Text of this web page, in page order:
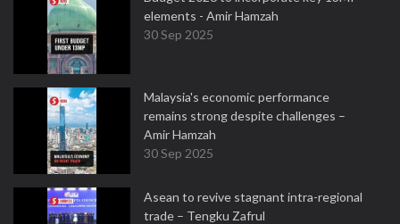
elements - Amir Hamzah
30 Sep 2025
Malaysia's economic performance
remains strong despite challenges –
Amir Hamzah
30 Sep 2025
Asean to revive stagnant intra-regional
trade – Tengku Zafrul